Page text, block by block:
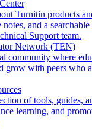
Turnitin products
notes, and a
Support team.
Network (TEN)
community where
grow with peers who
of tools, guides,
learning, and